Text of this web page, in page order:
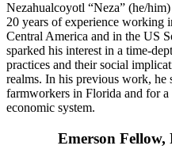
Nezahualcoyotl “Neza” (he/
20 years of experience working
Central America and in the US
sparked his interest in a time-
practices and their social
realms. In his previous work, he
farmworkers in Florida and for a
economic system.
Emerson